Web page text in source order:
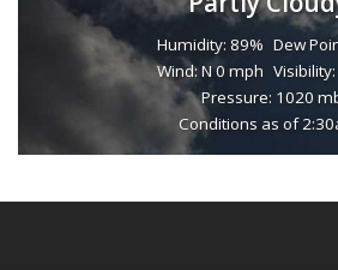
Humidity: 89% Dew
Wind: N 0 mph
Pressure: 1020
Conditions as of